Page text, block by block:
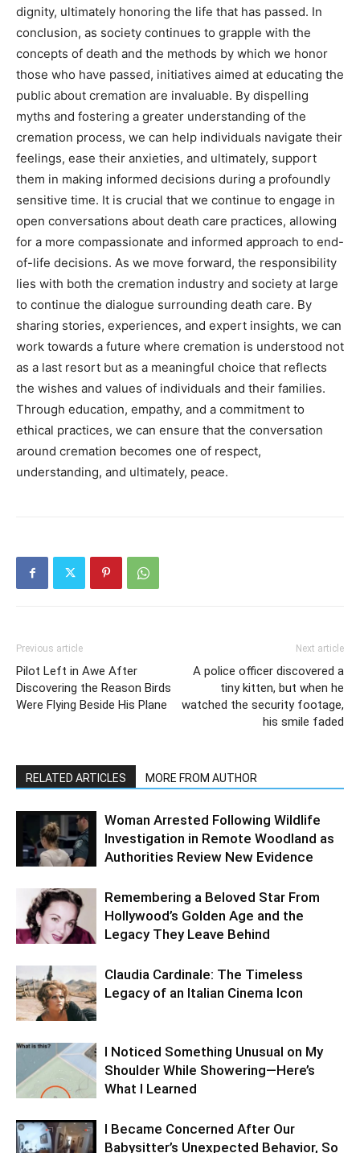
dignity, ultimately honoring the life that has passed. In
conclusion, as society continues to grapple with the
concepts of death and the methods by which we honor
those who have passed, initiatives aimed at educating the
public about cremation are invaluable. By dispelling
myths and fostering a greater understanding of the
cremation process, we can help individuals navigate their
feelings, ease their anxieties, and ultimately, support
them in making informed decisions during a profoundly
sensitive time. It is crucial that we continue to engage in
open conversations about death care practices, allowing
for a more compassionate and informed approach to end-
of-life decisions. As we move forward, the responsibility
lies with both the cremation industry and society at large
to continue the dialogue surrounding death care. By
sharing stories, experiences, and expert insights, we can
work towards a future where cremation is understood not
as a last resort but as a meaningful choice that reflects
the wishes and values of individuals and their families.
Through education, empathy, and a commitment to
ethical practices, we can ensure that the conversation
around cremation becomes one of respect,
understanding, and ultimately, peace.
Previous article
Pilot Left in Awe After
Discovering the Reason Birds
Were Flying Beside His Plane
Next article
A police officer discovered a
tiny kitten, but when he
watched the security footage,
his smile faded
RELATED ARTICLES MORE FROM AUTHOR
Woman Arrested Following Wildlife
Investigation in Remote Woodland as
Authorities Review New Evidence
Remembering a Beloved Star From
Hollywood’s Golden Age and the
Legacy They Leave Behind
Claudia Cardinale: The Timeless
Legacy of an Italian Cinema Icon
I Noticed Something Unusual on My
Shoulder While Showering—Here’s
What I Learned
I Became Concerned After Our
Babysitter’s Unexpected Behavior, So